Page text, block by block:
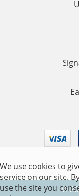
©
We use cookies to
service on our site.
use the site you